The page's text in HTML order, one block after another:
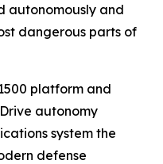
autonomously and
dangerous parts of
platform and
autonomy
system the
defense